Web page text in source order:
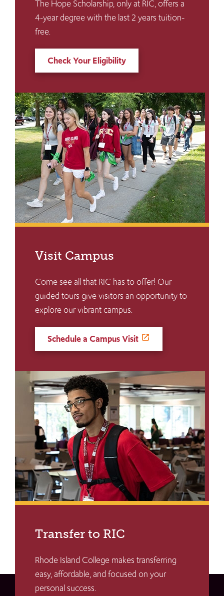
The Hope Scholarship, only at RIC, offers a
4-year degree with the last 2 years tuition-
free.
Check Your Eligibility
Visit Campus
Come see all that RIC has to offer! Our
guided tours give visitors an opportunity to
explore our vibrant campus.
Schedule a Campus Visit
Transfer to RIC
Rhode Island College makes transferring
easy, affordable, and focused on your
personal success.